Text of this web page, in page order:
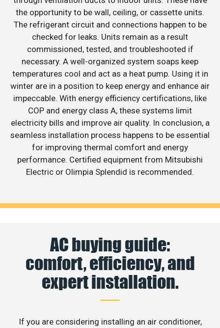
the opportunity to be wall, ceiling, or cassette units.
The refrigerant circuit and connections happen to be
checked for leaks. Units remain as a result
commissioned, tested, and troubleshooted if
necessary. A well-organized system soaps keep
temperatures cool and act as a heat pump. Using it in
winter are in a position to keep energy and enhance air
impeccable. With energy efficiency certifications, like
COP and energy class A, these systems limit
electricity bills and improve air quality. In conclusion, a
seamless installation process happens to be essential
for improving thermal comfort and energy
performance. Certified equipment from Mitsubishi
Electric or Olimpia Splendid is recommended.
AC buying guide:
comfort, efficiency, and
expert installation.
If you are considering installing an air conditioner,